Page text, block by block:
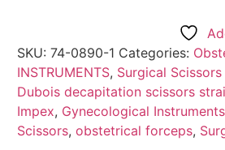
SKU: 74-0890-1 Categories:
INSTRUMENTS, Surgical Scissors
Dubois decapitation scissors
Impex, Gynecological Instruments
Scissors, obstetrical forceps,